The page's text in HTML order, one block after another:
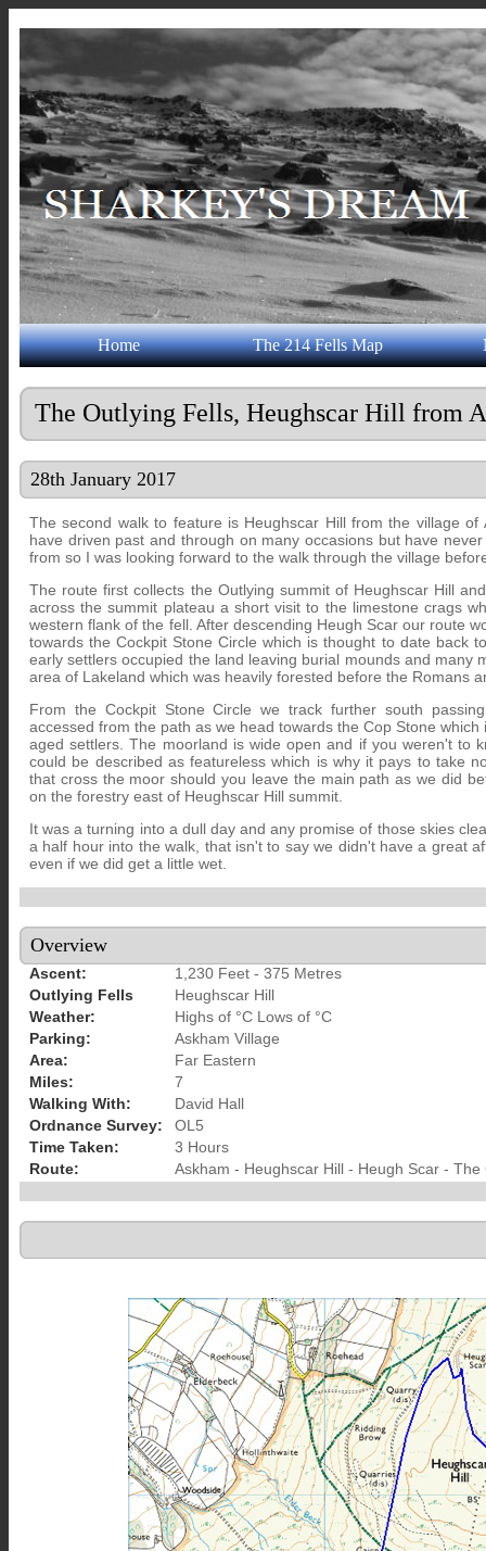
Home The 214 Fells Map
The Outlying Fells, Heughscar Hill from
28th January 2017
The second walk to feature is Heughscar Hill from the village of
have driven past and through on many occasions but have
from so I was looking forward to the walk through the village
The route first collects the Outlying summit of Heughscar Hill
across the summit plateau a short visit to the limestone crags
western flank of the fell. After descending Heugh Scar our route
towards the Cockpit Stone Circle which is thought to date back
early settlers occupied the land leaving burial mounds and many
area of Lakeland which was heavily forested before the Romans
From the Cockpit Stone Circle we track further south
accessed from the path as we head towards the Cop Stone which
aged settlers. The moorland is wide open and if you weren't to
could be described as featureless which is why it pays to take
that cross the moor should you leave the main path as we did
on the forestry east of Heughscar Hill summit.
It was a turning into a dull day and any promise of those skies
a half hour into the walk, that isn't to say we didn't have a great
even if we did get a little wet.
Overview
Ascent:
1,230 Feet - 375 Metres
Outlying Fells
Heughscar Hill
Weather:
Highs of °C Lows of °C
Parking:
Askham Village
Area:
Far Eastern
Miles:
7
Walking With:
David Hall
Ordnance Survey:
OL5
Time Taken:
3 Hours
Route:
Askham - Heughscar Hill - Heugh Scar -